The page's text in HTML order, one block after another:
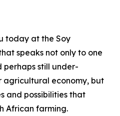
today at the Soy
speaks not only to one
perhaps still under-
agricultural economy, but
and possibilities that
African farming.